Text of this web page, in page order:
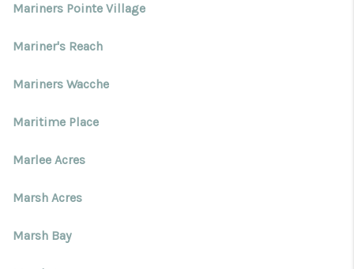
Mariners Pointe Village
Mariner's Reach
Mariners Wacche
Maritime Place
Marlee Acres
Marsh Acres
Marsh Bay